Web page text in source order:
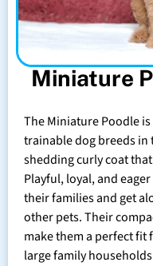
Miniature
The Miniature Poodle
trainable dog breeds
shedding curly coat
Playful, loyal, and
their families and get
other pets. Their
make them a perfect
large family